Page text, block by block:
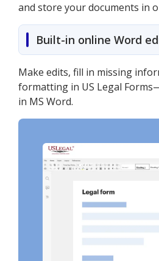
and store your documents in
Built-in online Word
Make edits, fill in missing
formatting in US Legal
in MS Word.